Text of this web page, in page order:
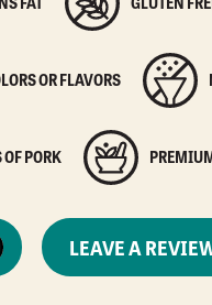
OR FLAVORS
PORK
LEAVE A